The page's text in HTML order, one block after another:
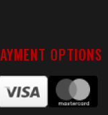
OPTIONS